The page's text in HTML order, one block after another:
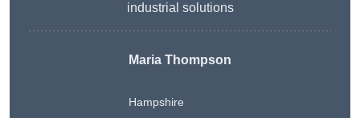
industrial solutions
Maria Thompson
Hampshire